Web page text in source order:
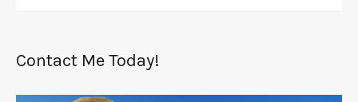
Contact Me Today!